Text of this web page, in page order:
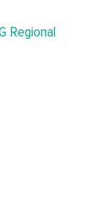
Regional